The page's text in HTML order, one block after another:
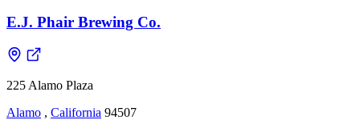
E.J. Phair Brewing Co.
225 Alamo Plaza
Alamo , California 94507